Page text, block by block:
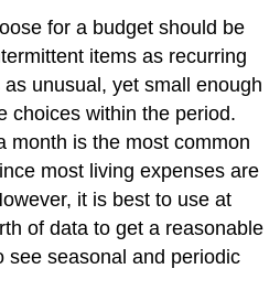
for a budget should be
items as recurring
unusual, yet small enough
choices within the period.
month is the most common
most living expenses are
it is best to use at
of data to get a reasonable
see seasonal and periodic